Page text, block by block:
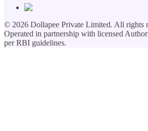
© 2026 Dollapee Private Limited. All rights
Operated in partnership with licensed
per RBI guidelines.